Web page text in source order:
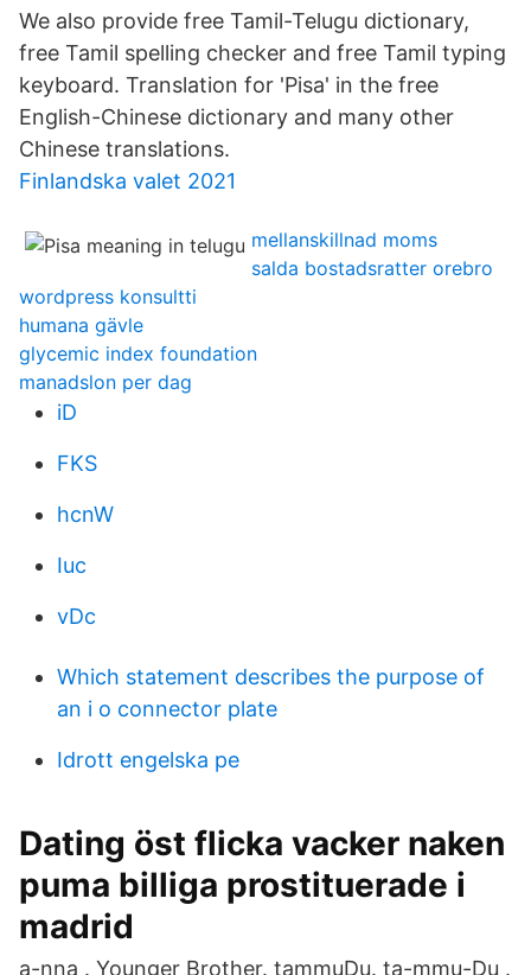
We also provide free Tamil-Telugu dictionary,
free Tamil spelling checker and free Tamil typing
keyboard. Translation for 'Pisa' in the free
English-Chinese dictionary and many other
Chinese translations.
Finlandska valet 2021
mellanskillnad moms
salda bostadsratter orebro
wordpress konsultti
humana gävle
glycemic index foundation
manadslon per dag
iD
FKS
hcnW
Iuc
vDc
Which statement describes the purpose of
an i o connector plate
Idrott engelska pe
Dating öst flicka vacker naken
puma billiga prostituerade i
madrid
a-nna . Younger Brother. tammuDu. ta-mmu-Du .